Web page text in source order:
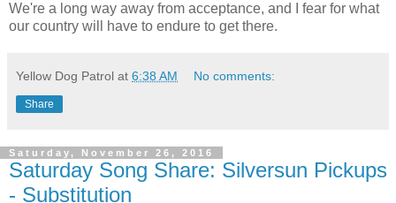
We're a long way away from acceptance, and I fear for what
our country will have to endure to get there.
Yellow Dog Patrol at 6:38 AM No comments:
Share
Saturday, November 26, 2016
Saturday Song Share: Silversun Pickups
- Substitution